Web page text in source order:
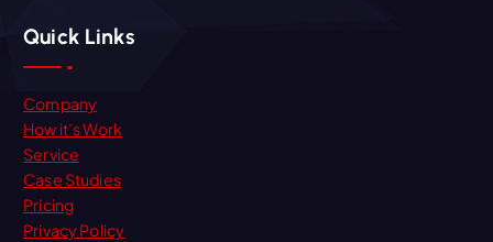
Quick Links
Company
How it’s Work
Service
Case Studies
Pricing
Privacy Policy